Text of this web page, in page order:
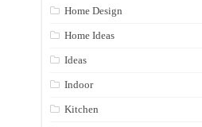
Home Design
Home Ideas
Ideas
Indoor
Kitchen